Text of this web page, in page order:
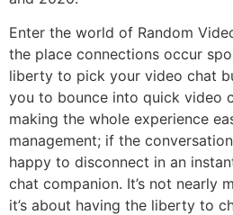
Enter the world of Random
the place connections occur
liberty to pick your video chat
you to bounce into quick video
making the whole experience
management; if the
happy to disconnect in an
chat companion. It’s not nearly
it’s about having the liberty to